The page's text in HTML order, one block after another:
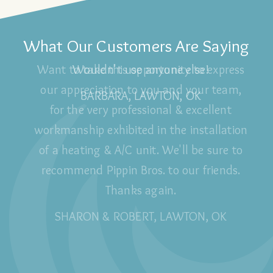
What Our Customers Are Saying
Wouldn't use anyone else!
BARBARA, LAWTON, OK